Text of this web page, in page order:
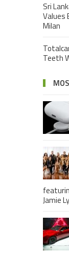
Sri
Values
Milan
Teeth
Jamie